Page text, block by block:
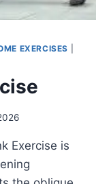
EXERCISES
Exercise is